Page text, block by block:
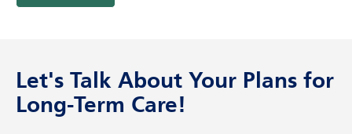
Let's Talk About Your Plans for
Long-Term Care!